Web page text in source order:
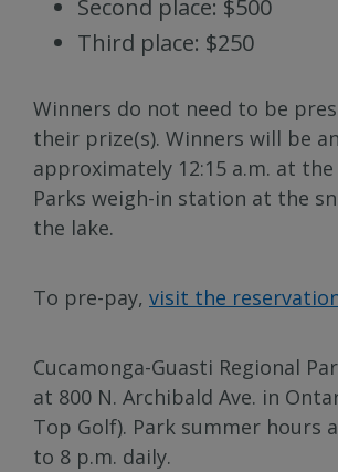
Second place: $500
Third place: $250
Winners do not need to be
their prize(s). Winners will be
approximately 12:15 a.m. at the
Parks weigh-in station at the
the lake.
To pre-pay, visit the
Cucamonga-Guasti Regional
at 800 N. Archibald Ave. in
Top Golf). Park summer hours
to 8 p.m. daily.